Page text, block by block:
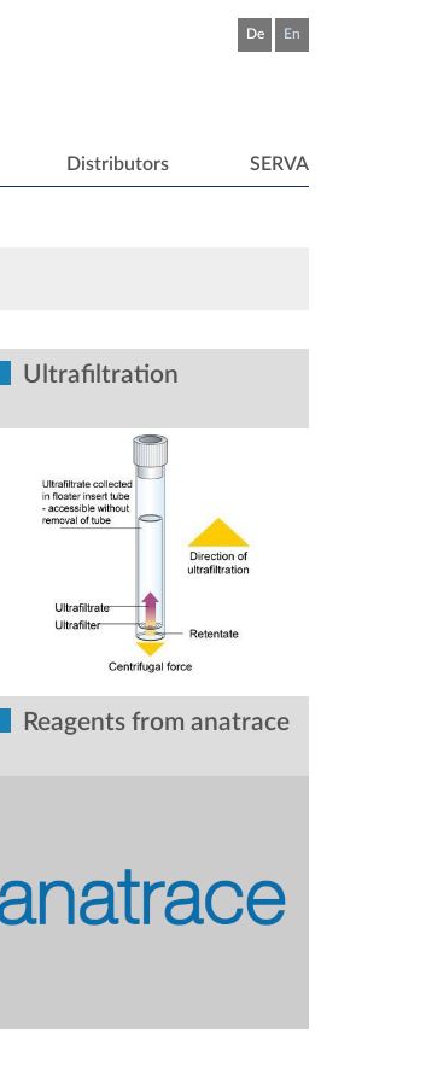
De En
Distributors SERVA
Ultrafiltration
Reagents from anatrace